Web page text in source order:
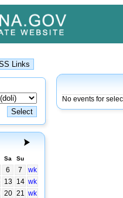
Sa Su
6 7
wk
13 14 wk
20 21 wk
No events for